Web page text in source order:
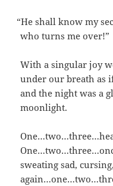
“He shall know my
who turns me over!”
With a sin­gu­lar joy
under our breath as
and the night was a
moonlight.
sweat­ing sad,